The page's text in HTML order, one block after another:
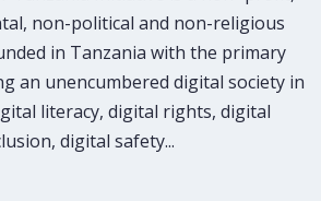
non-political and non-religious
in Tanzania with the primary
an unencumbered digital society in
literacy, digital rights, digital
digital safety...